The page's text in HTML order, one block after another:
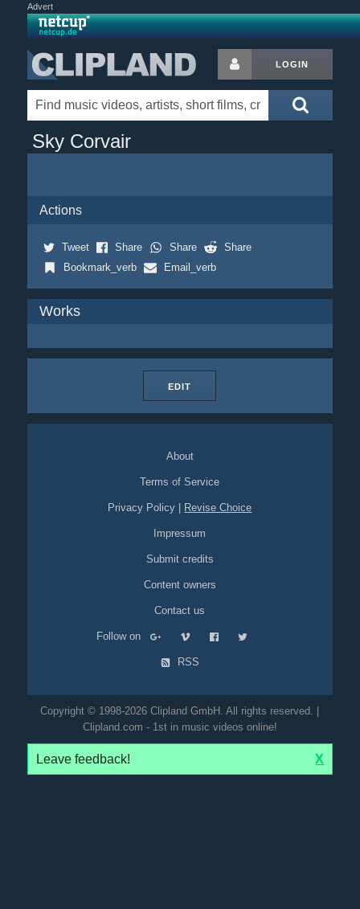
Advert
LOGIN
Sky Corvair
Actions
Tweet Share Share
Share
Bookmark_verb
Email_verb
Works
EDIT
About
Terms of Service
Privacy Policy Revise Choice
Impressum
Submit credits
Content owners
Contact us
Follow on
RSS
Copyright © 1998-2026 Clipland GmbH. All rights reserved. |
Clipland.com - 1st in music videos online!
Leave feedback! X